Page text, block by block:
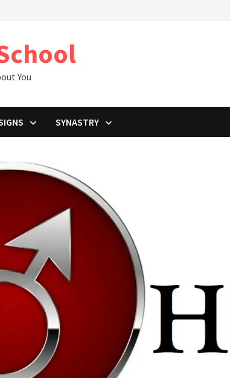
You
SYNASTRY